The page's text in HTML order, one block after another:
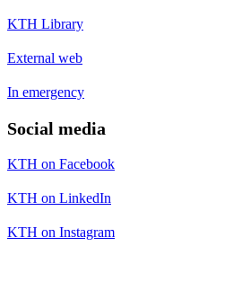
KTH Library
External web
In emergency
Social media
KTH on Facebook
KTH on LinkedIn
KTH on Instagram